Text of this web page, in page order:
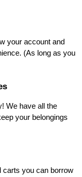
your account and
(As long as you
We have all the
your belongings
carts you can borrow